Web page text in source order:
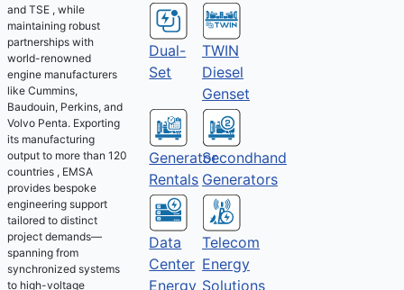
and TSE , while
maintaining robust
partnerships with
world-renowned
engine manufacturers
like Cummins,
Baudouin, Perkins, and
Volvo Penta. Exporting
its manufacturing
output to more than 120
countries , EMSA
provides bespoke
engineering support
tailored to distinct
project demands—
spanning from
synchronized systems
to high-voltage
Dual-
Set
TWIN
Diesel
Genset
Generator
Rentals
Secondhand
Generators
Data
Center
Energy
Telecom
Energy
Solutions